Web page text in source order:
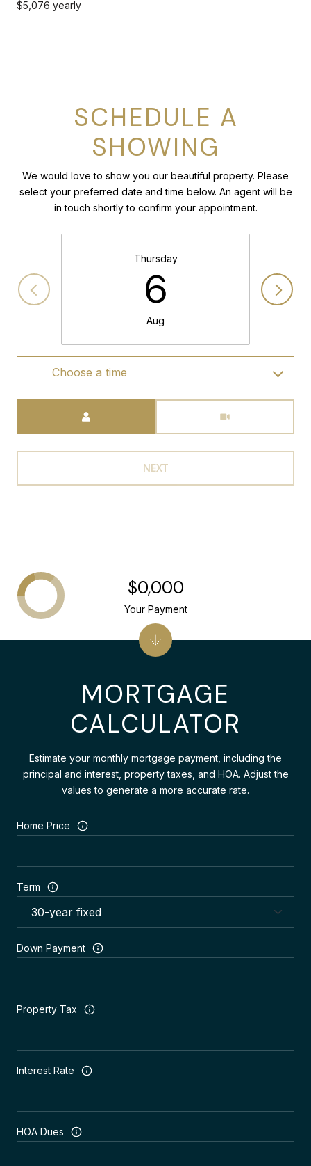
$5,076 yearly
SCHEDULE A
SHOWING
We would love to show you our beautiful property. Please
select your preferred date and time below. An agent will be
in touch shortly to confirm your appointment.
Thursday
6
Aug
Choose a time
NEXT
MORTGAGE
CALCULATOR
Estimate your monthly mortgage payment, including the
principal and interest, property taxes, and HOA. Adjust the
values to generate a more accurate rate.
Home Price
Term
Down Payment
Property Tax
Interest Rate
HOA Dues
$0,000
Your Payment